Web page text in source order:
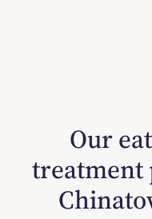
Our
treatment